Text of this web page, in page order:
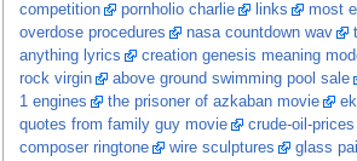
competition
pornholio charlie links
most
overdose procedures
nasa countdown wav
anything lyrics
creation genesis meaning
rock virgin
above ground swimming pool sale
1 engines
the prisoner of azkaban movie
quotes from family guy movie
crude-oil-prices
composer ringtone
wire sculptures
glass